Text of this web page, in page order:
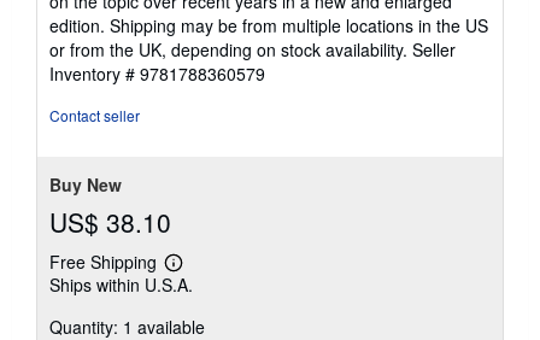
edition. Shipping may be from multiple locations in the US
or from the UK, depending on stock availability. Seller
Inventory # 9781788360579
Contact seller
Buy New
US$ 38.10
Free Shipping
Learn
more
shipping
Ships within U.S.A.
Quantity: 1 available